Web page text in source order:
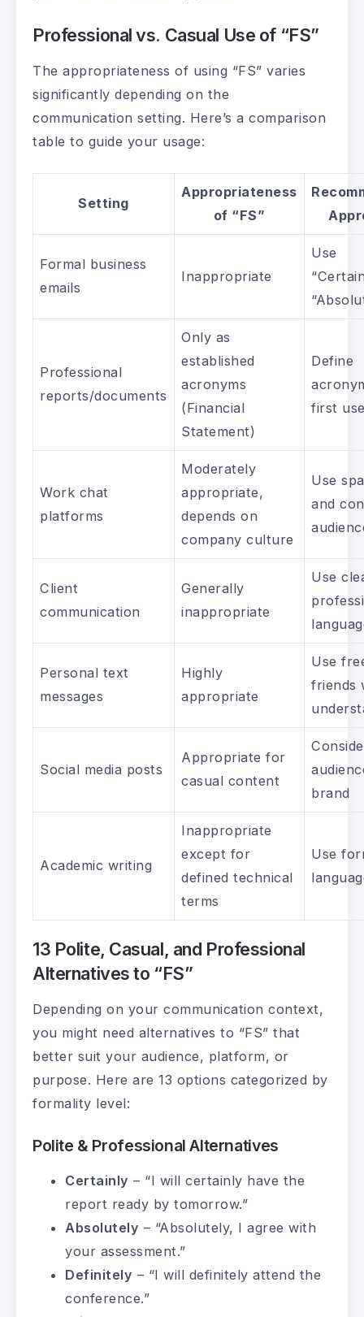
Professional vs. Casual Use of “FS”
The appropriateness of using “FS” varies
significantly depending on the
communication setting. Here’s a comparison
table to guide your usage:
Setting
Appropriateness
of “FS”
Formal business
emails
Inappropriate
Use
Professional
reports/documents
Only as
established
acronyms
(Financial
Statement)
Define
first
Work chat
platforms
Moderately
appropriate,
depends on
company culture
Use
and
Client
communication
Generally
inappropriate
Use
Personal text
messages
Highly
appropriate
Use
friends
Social media posts
Appropriate for
casual content
brand
Academic writing
Inappropriate
except for
defined technical
terms
Use
13 Polite, Casual, and Professional
Alternatives to “FS”
Depending on your communication context,
you might need alternatives to “FS” that
better suit your audience, platform, or
purpose. Here are 13 options categorized by
formality level:
Polite & Professional Alternatives
Certainly – “I will certainly have the
report ready by tomorrow.”
Absolutely – “Absolutely, I agree with
your assessment.”
Definitely – “I will definitely attend the
conference.”